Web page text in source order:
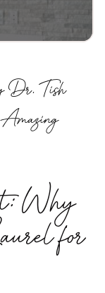
Dr. Tish
Why
for